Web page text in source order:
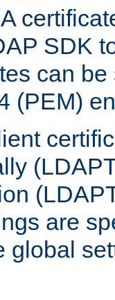
SDK
can
(PEM)
are
global